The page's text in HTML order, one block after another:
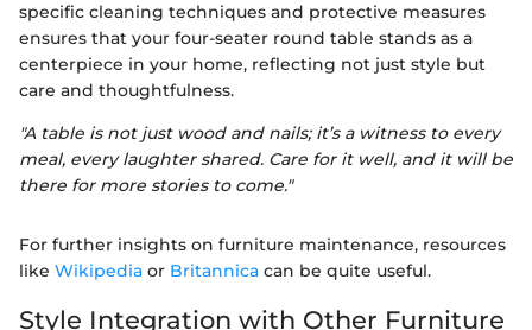
specific cleaning techniques and protective measures
ensures that your four-seater round table stands as a
centerpiece in your home, reflecting not just style but
care and thoughtfulness.
"A table is not just wood and nails; it’s a witness to every
meal, every laughter shared. Care for it well, and it will be
there for more stories to come."
For further insights on furniture maintenance, resources
like Wikipedia or Britannica can be quite useful.
Style Integration with Other Furniture